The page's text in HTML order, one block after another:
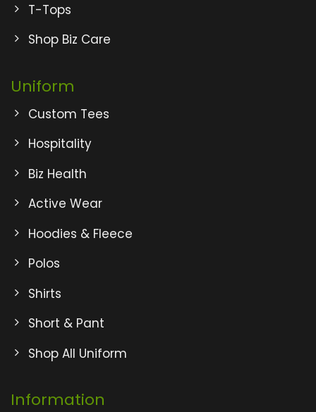
T-Tops
Shop Biz Care
Uniform
Custom Tees
Hospitality
Biz Health
Active Wear
Hoodies & Fleece
Polos
Shirts
Short & Pant
Shop All Uniform
Information